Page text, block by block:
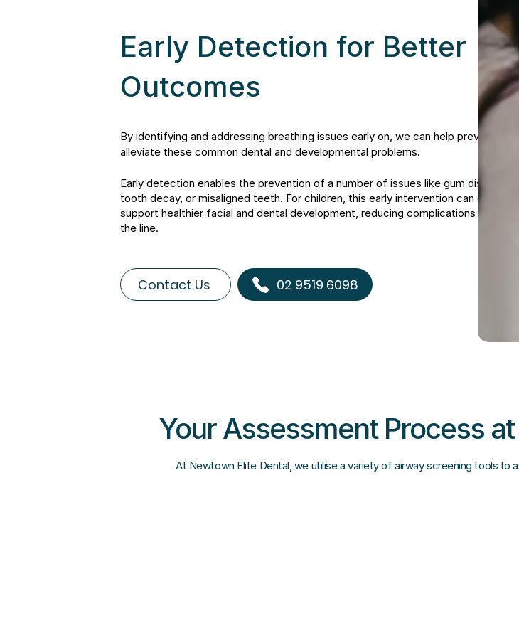
Early Detection for Better
Outcomes
By identifying and addressing breathing issues early on, we can help prevent or
alleviate these common dental and developmental problems.
Early detection enables the prevention of a number of issues like gum disease,
tooth decay, or misaligned teeth. For children, this early intervention can even
support healthier facial and dental development, reducing complications down
the line.
Contact Us 02 9519 6098
Your Assessment Process
At Newtown Elite Dental, we utilise a variety of airway screening tools to